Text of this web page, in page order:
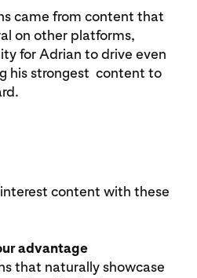
came from content that
on other platforms,
for Adrian to drive even
his strongest content to
content with these
advantage
that naturally showcase